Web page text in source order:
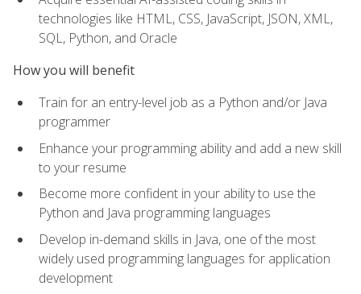
technologies like HTML, CSS, JavaScript, JSON, XML,
SQL, Python, and Oracle
How you will benefit
Train for an entry-level job as a Python and/or Java
programmer
Enhance your programming ability and add a new skill
to your resume
Become more confident in your ability to use the
Python and Java programming languages
Develop in-demand skills in Java, one of the most
widely used programming languages for application
development